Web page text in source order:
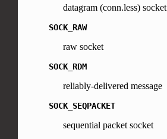
datagram (conn.less) socket
SOCK_RAW
raw socket
SOCK_RDM
reliably-delivered message
SOCK_SEQPACKET
sequential packet socket